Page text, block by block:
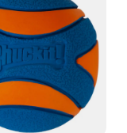
Medium-sized
with a Bite-